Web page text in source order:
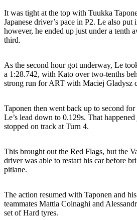
It was tight at the top with Tuukka
Japanese driver’s pace in P2. Le also
however, he ended up just under a tenth
third.
As the second hour got underway, Le
a 1:28.742, with Kato over two-tenths
strong run for ART with Maciej Gladysz
Taponen then went back up to second
Le’s lead down to 0.129s. That
stopped on track at Turn 4.
This brought out the Red Flags, but the
driver was able to restart his car before
pitlane.
The action resumed with Taponen and
teammates Mattia Colnaghi and
set of Hard tyres.